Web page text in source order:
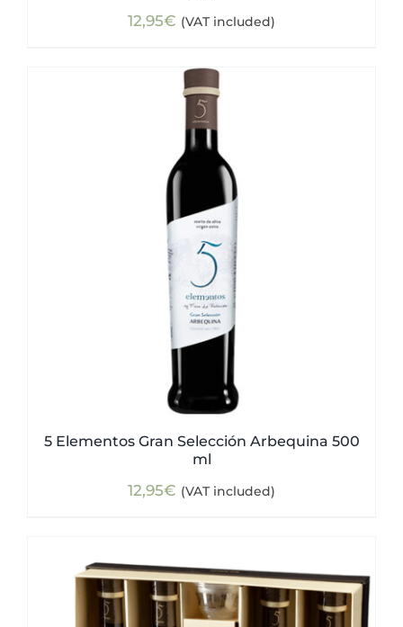
12,95€ (VAT included)
5 Elementos Gran Selección Arbequina 500
ml
12,95€ (VAT included)